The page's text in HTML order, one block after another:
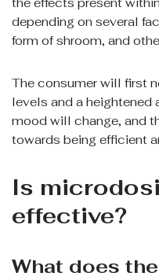
depending on several
form of shroom, and
The consumer will first
levels and a heightened
mood will change, and
towards being efficient
Is
effective?
What does